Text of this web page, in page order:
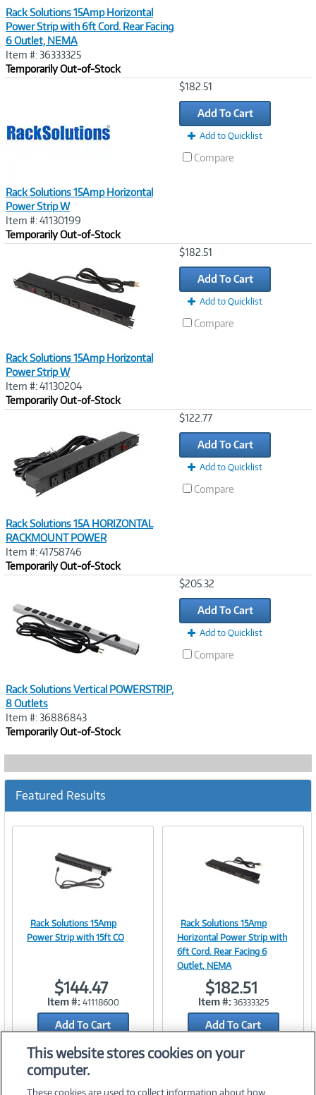
Rack Solutions 15Amp Horizontal
Power Strip with 6ft Cord. Rear Facing
6 Outlet, NEMA
Item #: 36333325
Temporarily Out-of-Stock
Rack Solutions 15Amp Horizontal
Power Strip W
Item #: 41130199
Temporarily Out-of-Stock
$182.51
Add To Cart
Add to Quicklist
Compare
Rack Solutions 15Amp Horizontal
Power Strip W
Item #: 41130204
Temporarily Out-of-Stock
$182.51
Add To Cart
Add to Quicklist
Compare
Rack Solutions 15A HORIZONTAL
RACKMOUNT POWER
Item #: 41758746
Temporarily Out-of-Stock
$122.77
Add To Cart
Add to Quicklist
Compare
Rack Solutions Vertical POWERSTRIP,
8 Outlets
Item #: 36886843
Temporarily Out-of-Stock
$205.32
Add To Cart
Add to Quicklist
Compare
Featured Results
Image
Link
Rack Solutions 15Amp
Power Strip with 15ft CO
$144.47
Item #: 41118600
Add To Cart
Add to Quicklist
Image
Link
Rack Solutions 15Amp
Horizontal Power Strip with
6ft Cord. Rear Facing 6
Outlet, NEMA
$182.51
Item #: 36333325
Add To Cart
Add to Quicklist
This website stores cookies on your
computer.
These cookies are used to collect information about how